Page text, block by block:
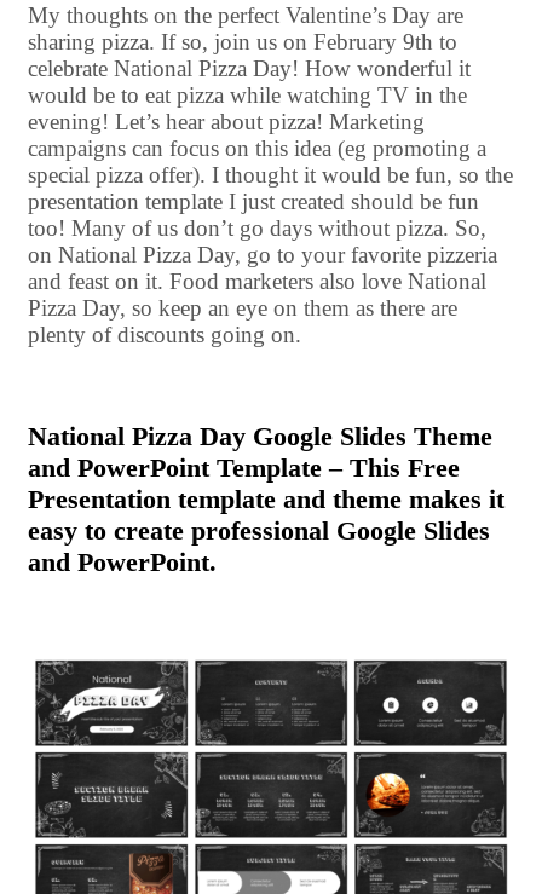
My thoughts on the perfect Valentine’s Day are
sharing pizza. If so, join us on February 9th to
celebrate National Pizza Day! How wonderful it
would be to eat pizza while watching TV in the
evening! Let’s hear about pizza! Marketing
campaigns can focus on this idea (eg promoting a
special pizza offer). I thought it would be fun, so the
presentation template I just created should be fun
too! Many of us don’t go days without pizza. So,
on National Pizza Day, go to your favorite pizzeria
and feast on it. Food marketers also love National
Pizza Day, so keep an eye on them as there are
plenty of discounts going on.
National Pizza Day Google Slides Theme
and PowerPoint Template – This Free
Presentation template and theme makes it
easy to create professional Google Slides
and PowerPoint.